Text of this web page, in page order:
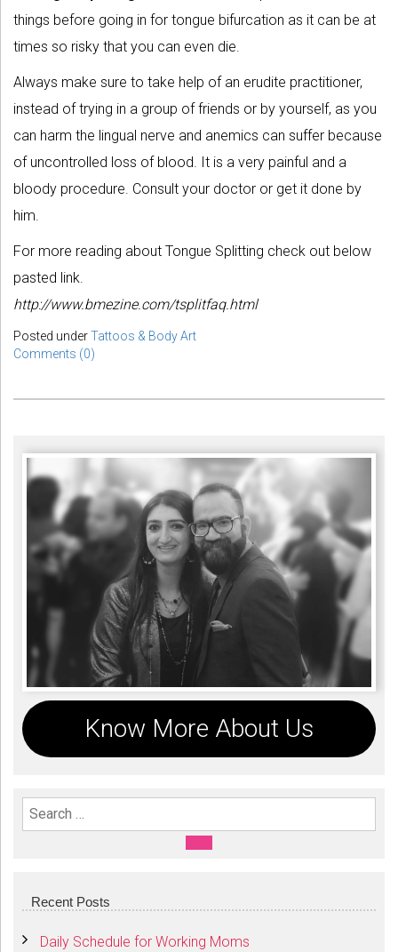
things before going in for tongue bifurcation as it can be at
times so risky that you can even die.
Always make sure to take help of an erudite practitioner,
instead of trying in a group of friends or by yourself, as you
can harm the lingual nerve and anemics can suffer because
of uncontrolled loss of blood. It is a very painful and a
bloody procedure. Consult your doctor or get it done by
him.
For more reading about Tongue Splitting check out below
pasted link.
http://www.bmezine.com/tsplitfaq.html
Posted underTattoos & Body Art
Comments (0)
Know More About Us
Search For:
SEARCH
Recent Posts
Daily Schedule for Working Moms